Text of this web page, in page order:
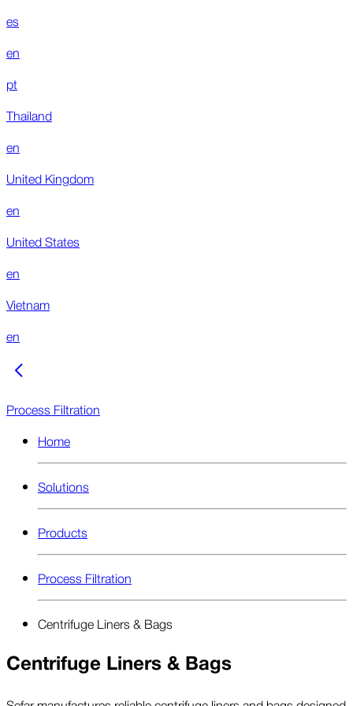
es
en
pt
Thailand
en
United Kingdom
en
United States
en
Vietnam
en
Process Filtration
Home
Solutions
Products
Process Filtration
Centrifuge Liners & Bags
Centrifuge Liners & Bags